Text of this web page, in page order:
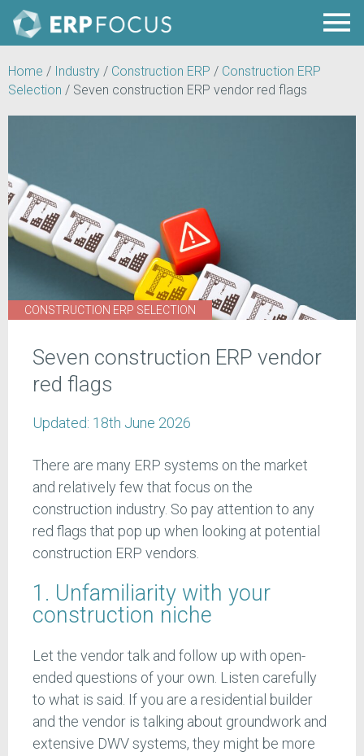
Home / Industry / Construction ERP / Construction ERP
Selection / Seven construction ERP vendor red flags
CONSTRUCTION ERP SELECTION
Seven construction ERP vendor
red flags
Updated: 18th June 2026
There are many ERP systems on the market
and relatively few that focus on the
construction industry. So pay attention to any
red flags that pop up when looking at potential
construction ERP vendors.
1. Unfamiliarity with your
construction niche
Let the vendor talk and follow up with open-
ended questions of your own. Listen carefully
to what is said. If you are a residential builder
and the vendor is talking about groundwork and
extensive DWV systems, they might be more